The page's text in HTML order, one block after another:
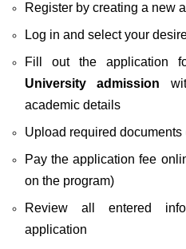
Register by creating a new
Log in and select your
Fill out the application
University admission
academic details
Upload required documents
Pay the application fee
on the program)
Review all entered
application